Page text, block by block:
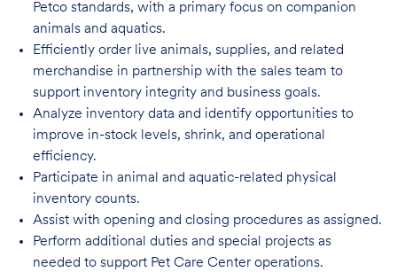
Petco standards, with a primary focus on companion
animals and aquatics.
Efficiently order live animals, supplies, and related
merchandise in partnership with the sales team to
support inventory integrity and business goals.
Analyze inventory data and identify opportunities to
improve in-stock levels, shrink, and operational
efficiency.
Participate in animal and aquatic-related physical
inventory counts.
Assist with opening and closing procedures as assigned.
Perform additional duties and special projects as
needed to support Pet Care Center operations.